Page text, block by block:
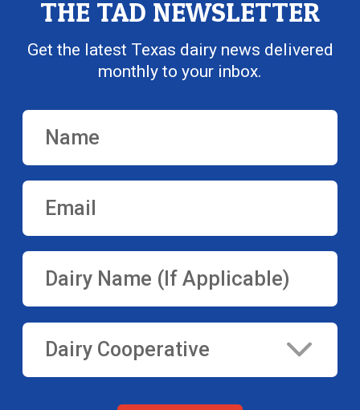
THE TAD NEWSLETTER
Get the latest Texas dairy news delivered
monthly to your inbox.